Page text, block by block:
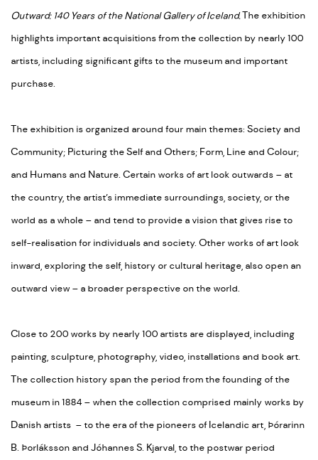
Outward: 140 Years of the National Gallery of Iceland.The exhibition
highlights important acquisitions from the collection by nearly 100
artists, including significant gifts to the museum and important
purchase.
The exhibition is organized around four main themes: Society and
Community; Picturing the Self and Others; Form, Line and Colour;
and Humans and Nature. Certain works of art look outwards – at
the country, the artist’s immediate surroundings, society, or the
world as a whole – and tend to provide a vision that gives rise to
self-realisation for individuals and society. Other works of art look
inward, exploring the self, history or cultural heritage, also open an
outward view – a broader perspective on the world.
Close to 200 works by nearly 100 artists are displayed, including
painting, sculpture, photography, video, installations and book art.
The collection history span the period from the founding of the
museum in 1884 – when the collection comprised mainly works by
Danish artists – to the era of the pioneers of Icelandic art, Þórarinn
B. Þorláksson and Jóhannes S. Kjarval, to the postwar period